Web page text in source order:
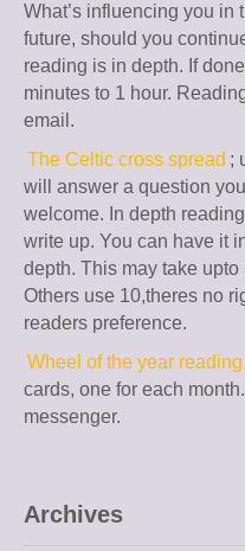
What’s influencing you in
future, should you
reading is in depth. If
minutes to 1 hour.
email.
The Celtic cross spread ;
will answer a question
welcome. In depth
write up. You can have it
depth. This may take upto
Others use 10,theres no
readers preference.
Wheel of the year reading
cards, one for each
messenger.
Archives